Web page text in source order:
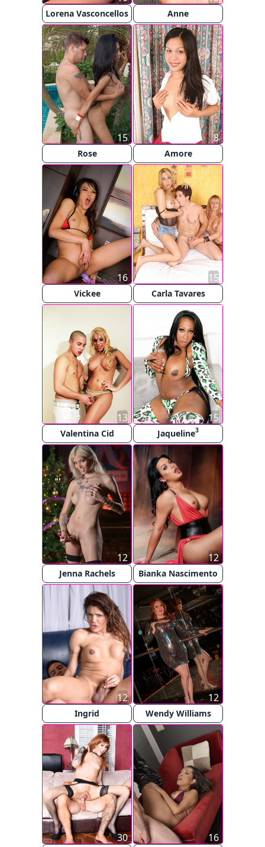
Lorena Vasconcellos Anne
Rose
15
Amore
8
Vickee
16
Carla Tavares
15
Valentina Cid
13
Jaqueline3
15
Jenna Rachels
12
Bianka Nascimento
12
Ingrid
12
Wendy Williams
12
30 16